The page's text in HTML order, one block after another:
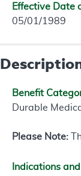
Effective Date
05/01/1989
Benefit
Durable
Please Note:
Indications